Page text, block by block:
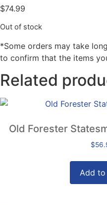
$74.99
Out of stock
*Some orders may take
to confirm that the items
Related
Old Forester
$
Add